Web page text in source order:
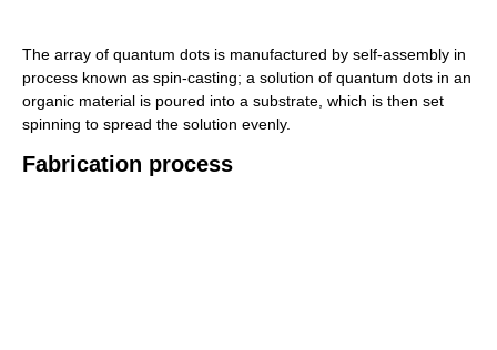
The array of quantum dots is manufactured by self-assembly in
process known as spin-casting; a solution of quantum dots in an
organic material is poured into a substrate, which is then set
spinning to spread the solution evenly.
Fabrication process